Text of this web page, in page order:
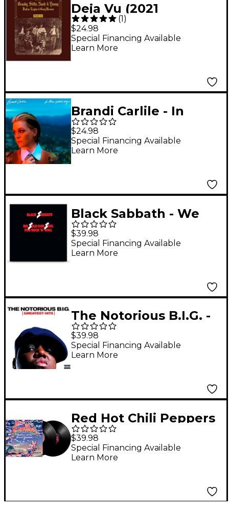
Deja Vu (2021
Remaster) [LP]
(1)
$24.98
Special Financing Available
Learn More
Brandi Carlile - In
These Silent Days (LP)
$24.98
Special Financing Available
Learn More
Black Sabbath - We
Sold Our Soul For
Rock N Roll (2018
Remaster) [2 LP]
$39.98
Special Financing Available
Learn More
The Notorious B.I.G. -
Greatest Hits [2 LP]
$39.98
Special Financing Available
Learn More
Red Hot Chili Peppers
- Return of The Dream
Canteen (Black Vinyl)
[2 LP]
$39.98
Special Financing Available
Learn More